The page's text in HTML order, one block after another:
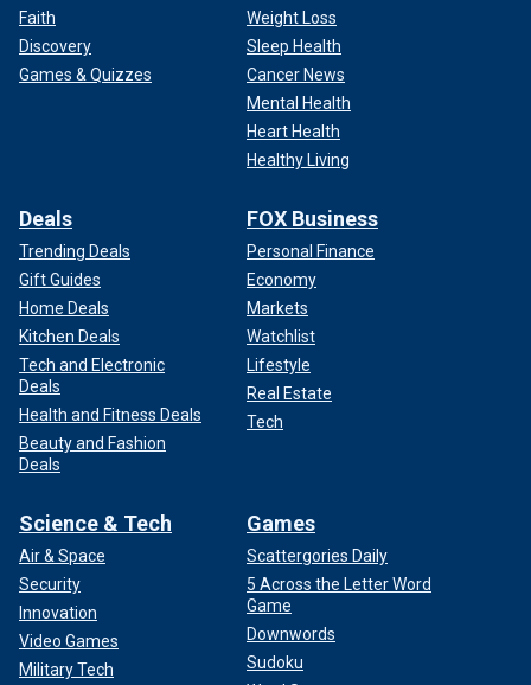
Faith
Discovery
Games & Quizzes
Weight Loss
Sleep Health
Cancer News
Mental Health
Heart Health
Healthy Living
Deals
Trending Deals
Gift Guides
Home Deals
Kitchen Deals
Tech and Electronic
Deals
Health and Fitness Deals
Beauty and Fashion
Deals
FOX Business
Personal Finance
Economy
Markets
Watchlist
Lifestyle
Real Estate
Tech
Science & Tech
Air & Space
Security
Innovation
Video Games
Military Tech
Games
Scattergories Daily
5 Across the Letter Word
Game
Downwords
Sudoku